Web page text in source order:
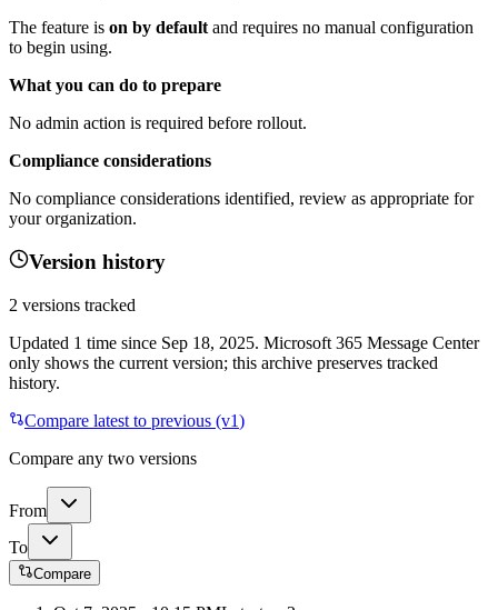
The feature is on by default and requires no manual configuration
to begin using.
What you can do to prepare
No admin action is required before rollout.
Compliance considerations
No compliance considerations identified, review as appropriate for
your organization.
Version history
2 versions tracked
Updated 1 time since Sep 18, 2025. Microsoft 365 Message Center
only shows the current version; this archive preserves tracked
history.
Compare latest to previous (v1)
Compare any two versions
From
To
Compare